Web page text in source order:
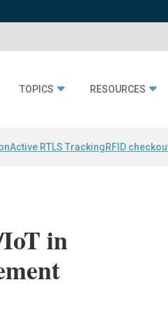
TOPICS RESOURCES
Active RTLS TrackingRFID
in